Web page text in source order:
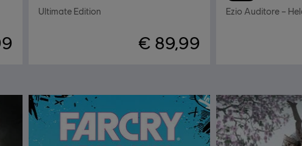
Ultimate Edition
€ 89,99